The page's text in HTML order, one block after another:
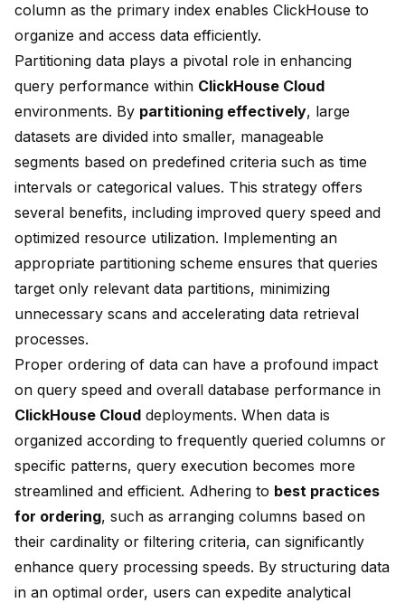
column as the primary index enables ClickHouse to
organize and access data efficiently.
Partitioning data plays a pivotal role in enhancing
query performance within ClickHouse Cloud
environments. By partitioning effectively, large
datasets are divided into smaller, manageable
segments based on predefined criteria such as time
intervals or categorical values. This strategy offers
several benefits, including improved query speed and
optimized resource utilization. Implementing an
appropriate partitioning scheme ensures that queries
target only relevant data partitions, minimizing
unnecessary scans and accelerating data retrieval
processes.
Proper ordering of data can have a profound impact
on query speed and overall database performance in
ClickHouse Cloud deployments. When data is
organized according to frequently queried columns or
specific patterns, query execution becomes more
streamlined and efficient. Adhering to best practices
for ordering, such as arranging columns based on
their cardinality or filtering criteria, can significantly
enhance query processing speeds. By structuring data
in an optimal order, users can expedite analytical